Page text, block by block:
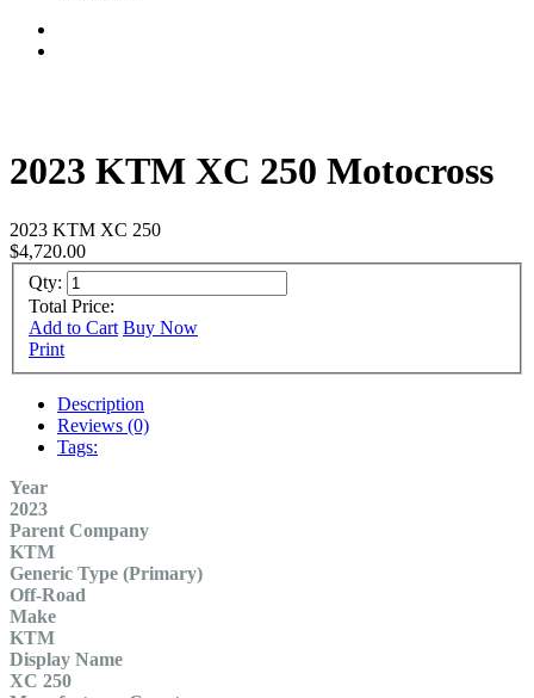
2023 KTM XC 250 Motocross
2023 KTM XC 250
$4,720.00
Qty:
Total Price:
Add to Cart Buy Now
Print
Description
Reviews (0)
Tags:
Year
2023
Parent Company
KTM
Generic Type (Primary)
Off-Road
Make
KTM
Display Name
XC 250